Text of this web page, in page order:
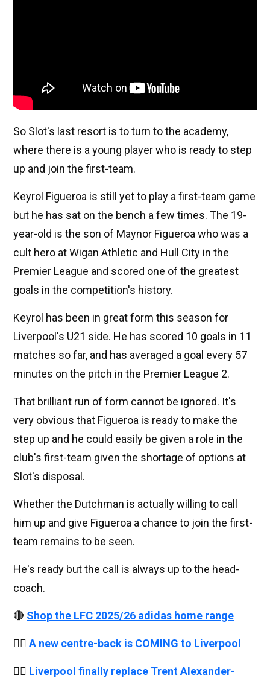
So Slot's last resort is to turn to the academy,
where there is a young player who is ready to step
up and join the first-team.
Keyrol Figueroa is still yet to play a first-team game
but he has sat on the bench a few times. The 19-
year-old is the son of Maynor Figueroa who was a
cult hero at Wigan Athletic and Hull City in the
Premier League and scored one of the greatest
goals in the competition's history.
Keyrol has been in great form this season for
Liverpool's U21 side. He has scored 10 goals in 11
matches so far, and has averaged a goal every 57
minutes on the pitch in the Premier League 2.
That brilliant run of form cannot be ignored. It's
very obvious that Figueroa is ready to make the
step up and he could easily be given a role in the
club's first-team given the shortage of options at
Slot's disposal.
Whether the Dutchman is actually willing to call
him up and give Figueroa a chance to join the first-
team remains to be seen.
He's ready but the call is always up to the head-
coach.
🔴 Shop the LFC 2025/26 adidas home range
👉🏻 A new centre-back is COMING to Liverpool
👉🏻 Liverpool finally replace Trent Alexander-